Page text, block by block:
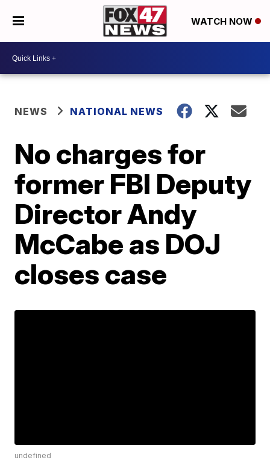
WATCH NOW
NEWS NATIONAL NEWS
No charges for
former FBI Deputy
Director Andy
McCabe as DOJ
closes case
undefined